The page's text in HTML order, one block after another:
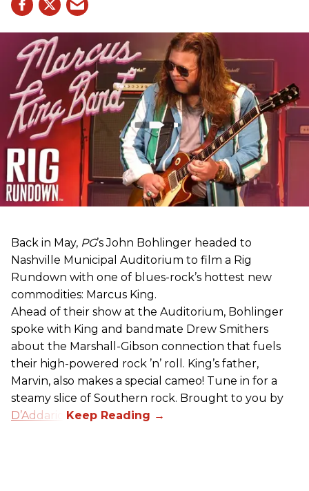
Back in May, PG’s John Bohlinger headed to
Nashville Municipal Auditorium to film a Rig
Rundown with one of blues-rock’s hottest new
commodities: Marcus King.
Ahead of their show at the Auditorium, Bohlinger
spoke with King and bandmate Drew Smithers
about the Marshall-Gibson connection that fuels
their high-powered rock ’n’ roll. King’s father,
Marvin, also makes a special cameo! Tune in for a
steamy slice of Southern rock. Brought to you by
D’Addario